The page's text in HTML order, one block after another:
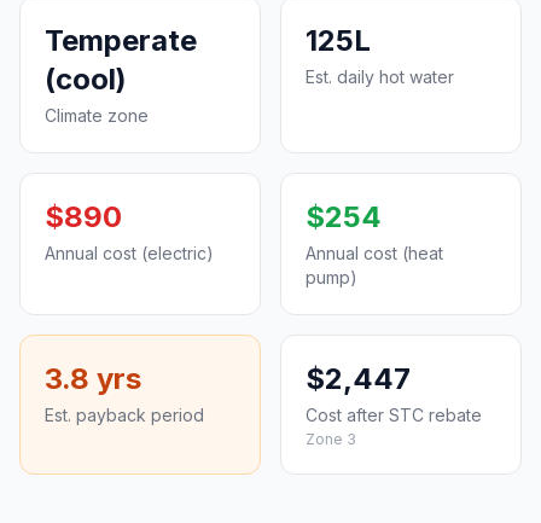
Temperate
(cool)
Climate zone
125L
Est. daily hot water
$890
Annual cost (electric)
$254
Annual cost (heat
pump)
3.8 yrs
Est. payback period
$2,447
Cost after STC rebate
Zone 3